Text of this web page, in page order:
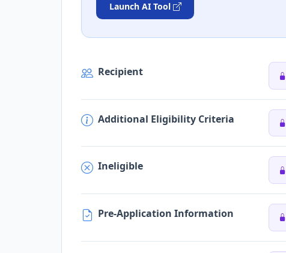
Launch AI Tool
Recipient
Additional Eligibility Criteria
Ineligible
Pre-Application Information